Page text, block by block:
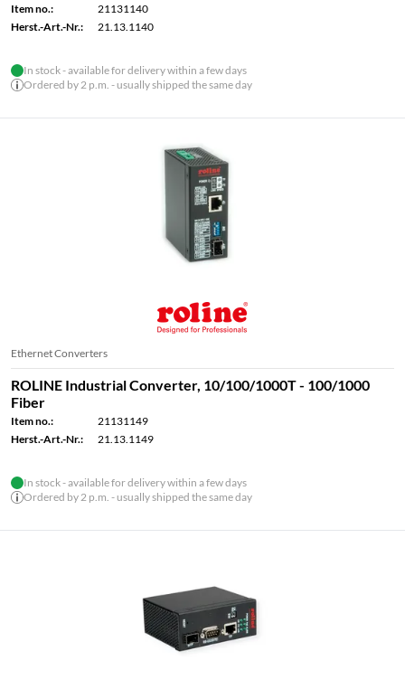
Item no.:
21131140
Herst.-Art.-Nr.:
21.13.1140
In stock - available for delivery within a few days
Ordered by 2 p.m. - usually shipped the same day
Ethernet Converters
ROLINE Industrial Converter, 10/100/1000T - 100/1000
Fiber
Item no.:
21131149
Herst.-Art.-Nr.:
21.13.1149
In stock - available for delivery within a few days
Ordered by 2 p.m. - usually shipped the same day